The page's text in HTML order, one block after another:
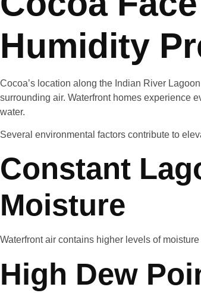
Humidity
Cocoa’s location along the Indian River
surrounding air. Waterfront homes experience
water.
Several environmental factors contribute to
Constant
Moisture
Waterfront air contains higher levels of
High Dew